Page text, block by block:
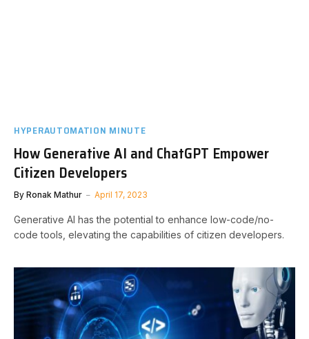
HYPERAUTOMATION MINUTE
How Generative AI and ChatGPT Empower
Citizen Developers
By Ronak Mathur April 17, 2023
Generative AI has the potential to enhance low-code/no-
code tools, elevating the capabilities of citizen developers.